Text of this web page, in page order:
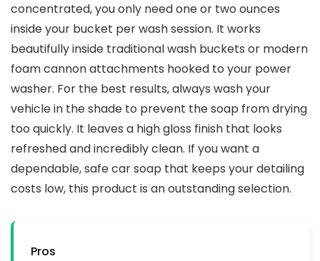
concentrated, you only need one or two ounces
inside your bucket per wash session. It works
beautifully inside traditional wash buckets or modern
foam cannon attachments hooked to your power
washer. For the best results, always wash your
vehicle in the shade to prevent the soap from drying
too quickly. It leaves a high gloss finish that looks
refreshed and incredibly clean. If you want a
dependable, safe car soap that keeps your detailing
costs low, this product is an outstanding selection.
Pros